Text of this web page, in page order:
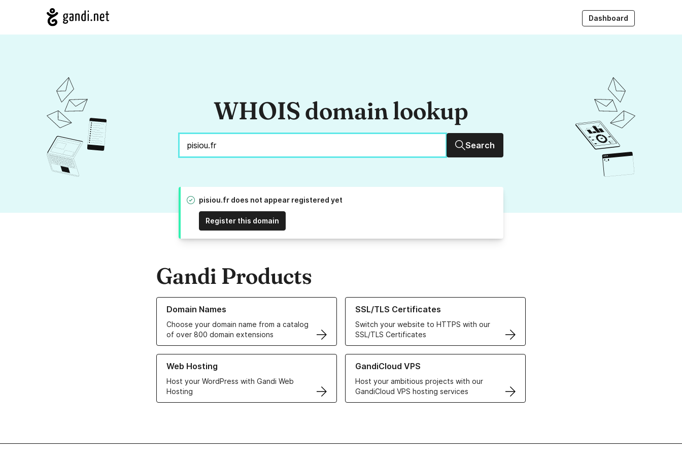
Dashboard
WHOIS domain lookup
Search
pisiou.fr does not appear registered yet
Register this domain
Gandi Products
Domain Names
Choose your domain name from a catalog
of over 800 domain extensions
Learn more about our Domain Names
SSL/TLS Certificates
Switch your website to HTTPS with our
SSL/TLS Certificates
Learn more about our SSL/TLS Certificates
Web Hosting
Host your WordPress with Gandi Web
Hosting
Learn more about our Web Hosting solutions
GandiCloud VPS
Host your ambitious projects with our
GandiCloud VPS hosting services
Learn more about GandiCloud VPS